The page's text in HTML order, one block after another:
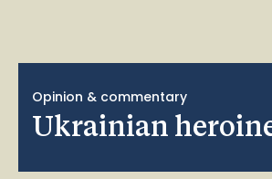
Opinion & commentary
Ukrainian